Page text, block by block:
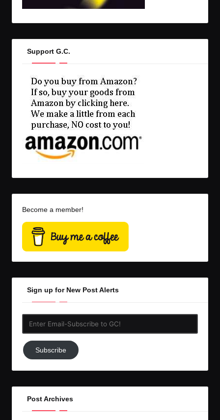
Support G.C.
Become a member!
Sign up for New Post Alerts
Subscribe
to
Subscribe
Post Archives